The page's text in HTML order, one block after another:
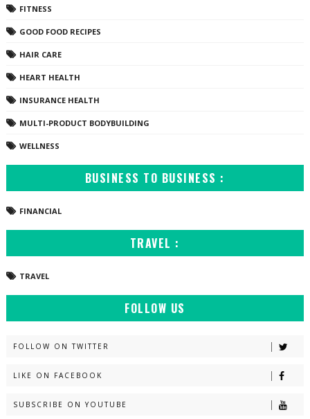
FITNESS
GOOD FOOD RECIPES
HAIR CARE
HEART HEALTH
INSURANCE HEALTH
MULTI-PRODUCT BODYBUILDING
WELLNESS
BUSINESS TO BUSINESS :
FINANCIAL
TRAVEL :
TRAVEL
FOLLOW US
FOLLOW ON TWITTER
LIKE ON FACEBOOK
SUBSCRIBE ON YOUTUBE